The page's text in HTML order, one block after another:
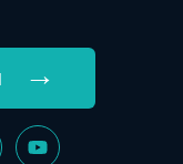
→